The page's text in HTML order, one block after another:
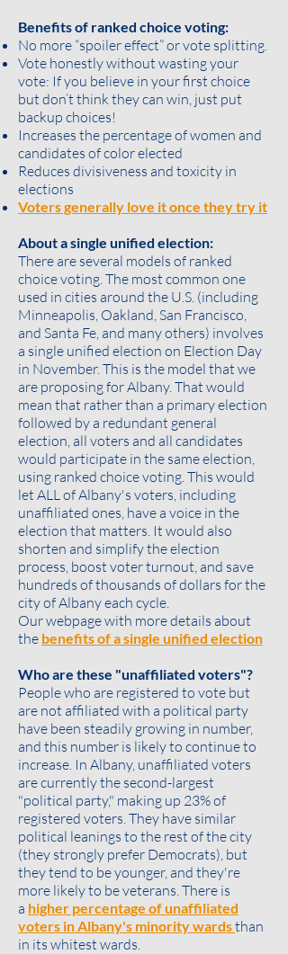
Benefits of ranked choice voting:
No more “spoiler effect” or vote splitting.
Vote honestly without wasting your
vote: If you believe in your first choice
but don’t think they can win, just put
backup choices!
Increases the percentage of women and
candidates of color elected
Reduces divisiveness and toxicity in
elections
Voters generally love it once they try it
About a single unified election:
There are several models of ranked
choice voting. The most common one
used in cities around the U.S. (including
Minneapolis, Oakland, San Francisco,
and Santa Fe, and many others) involves
a single unified election on Election Day
in November. This is the model that we
are proposing for Albany. That would
mean that rather than a primary election
followed by a redundant general
election, all voters and all candidates
would participate in the same election,
using ranked choice voting. This would
let ALL of Albany's voters, including
unaffiliated ones, have a voice in the
election that matters. It would also
shorten and simplify the election
process, boost voter turnout, and save
hundreds of thousands of dollars for the
city of Albany each cycle.
Our webpage with more details about
the benefits of a single unified election
Who are these "unaffiliated voters"?
People who are registered to vote but
are not affiliated with a political party
have been steadily growing in number,
and this number is likely to continue to
increase. In Albany, unaffiliated voters
are currently the second-largest
"political party," making up 23% of
registered voters. They have similar
political leanings to the rest of the city
(they strongly prefer Democrats), but
they tend to beyounger, and they're
more likely to beveterans. There is
a higher percentage of unaffiliated
voters in Albany's minority wardsthan
in its whitest wards.